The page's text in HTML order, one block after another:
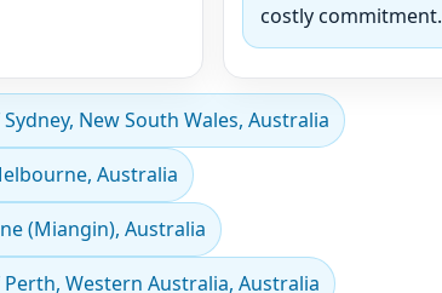
costly commitment.
New South Wales, Australia
Australia
(Miangin), Australia
Western Australia, Australia